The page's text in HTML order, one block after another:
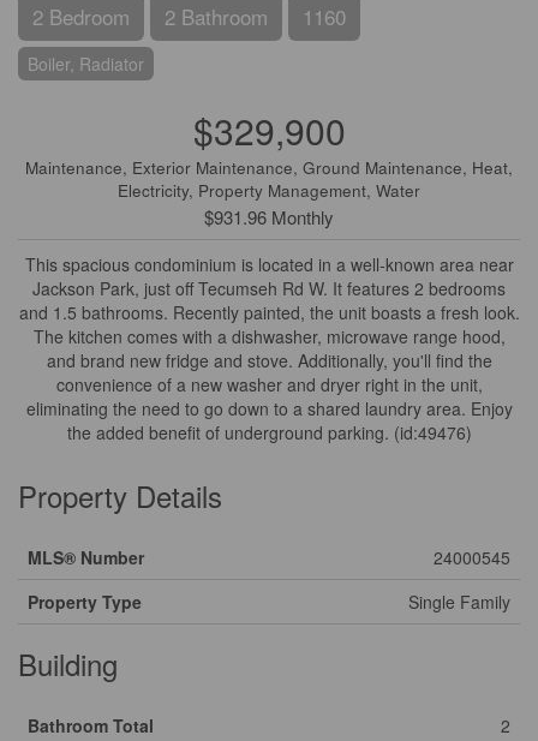
2 Bedroom 2 Bathroom 1160
Boiler, Radiator
$329,900
Maintenance, Exterior Maintenance, Ground Maintenance, Heat,
Electricity, Property Management, Water
$931.96 Monthly
This spacious condominium is located in a well-known area near
Jackson Park, just off Tecumseh Rd W. It features 2 bedrooms
and 1.5 bathrooms. Recently painted, the unit boasts a fresh look.
The kitchen comes with a dishwasher, microwave range hood,
and brand new fridge and stove. Additionally, you'll find the
convenience of a new washer and dryer right in the unit,
eliminating the need to go down to a shared laundry area. Enjoy
the added benefit of underground parking. (id:49476)
Property Details
MLS® Number
24000545
Property Type
Single Family
Building
Bathroom Total
2